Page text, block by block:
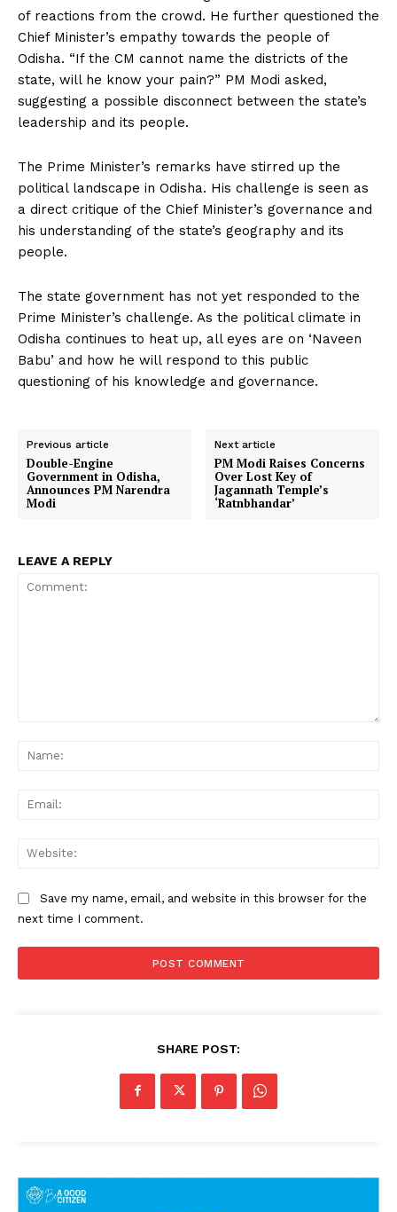
of reactions from the crowd. He further questioned the
Chief Minister’s empathy towards the people of
Odisha. “If the CM cannot name the districts of the
state, will he know your pain?” PM Modi asked,
suggesting a possible disconnect between the state’s
leadership and its people.
The Prime Minister’s remarks have stirred up the
political landscape in Odisha. His challenge is seen as
a direct critique of the Chief Minister’s governance and
his understanding of the state’s geography and its
people.
The state government has not yet responded to the
Prime Minister’s challenge. As the political climate in
Odisha continues to heat up, all eyes are on ‘Naveen
Babu’ and how he will respond to this public
questioning of his knowledge and governance.
Previous article
Double-Engine
Government in Odisha,
Announces PM Narendra
Modi
Next article
PM Modi Raises Concerns
Over Lost Key of
Jagannath Temple’s
‘Ratnbhandar’
LEAVE A REPLY
Save my name, email, and website in this browser for the
next time I comment.
SHARE POST: